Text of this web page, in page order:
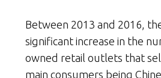
Between 2013 and 2016,
significant increase in the
owned retail outlets that
main consumers being